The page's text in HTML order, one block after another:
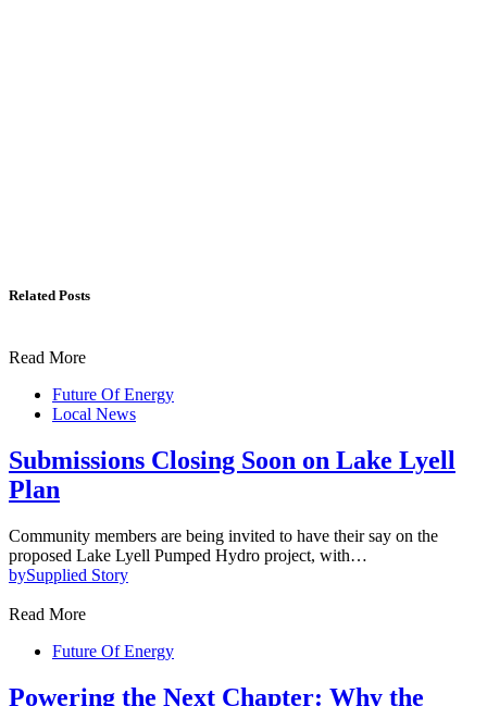
Related Posts
Read More
Future Of Energy
Local News
Submissions Closing Soon on Lake Lyell
Plan
Community members are being invited to have their say on the
proposed Lake Lyell Pumped Hydro project, with…
bySupplied Story
Read More
Future Of Energy
Powering the Next Chapter: Why the